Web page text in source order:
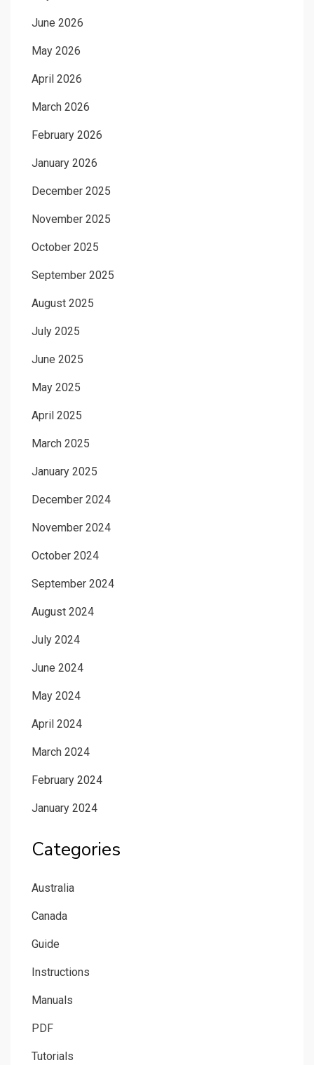
June 2026
May 2026
April 2026
March 2026
February 2026
January 2026
December 2025
November 2025
October 2025
September 2025
August 2025
July 2025
June 2025
May 2025
April 2025
March 2025
January 2025
December 2024
November 2024
October 2024
September 2024
August 2024
July 2024
June 2024
May 2024
April 2024
March 2024
February 2024
January 2024
Categories
Australia
Canada
Guide
Instructions
Manuals
PDF
Tutorials